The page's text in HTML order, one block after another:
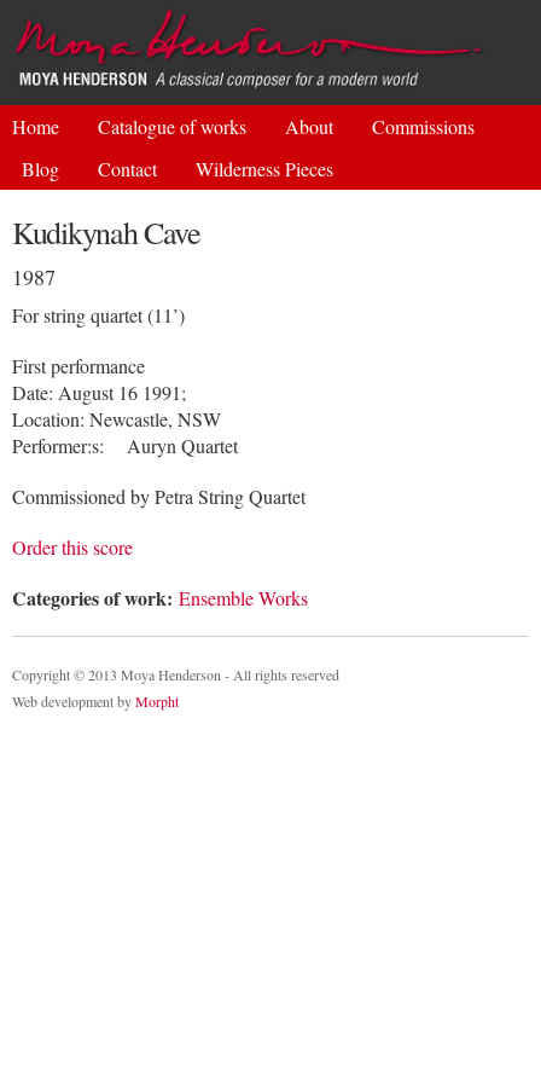
Skip to
main
content
Home Catalogue of works About
Commissions
Blog
Contact Wilderness Pieces
Kudikynah Cave
1987
For string quartet (11’)
First performance
Date: August 16 1991;
Location: Newcastle, NSW
Performer:s: Auryn Quartet
Commissioned by Petra String Quartet
Order this score
Categories of work: Ensemble Works
Copyright © 2013 Moya Henderson - All rights reserved
Web development byMorpht